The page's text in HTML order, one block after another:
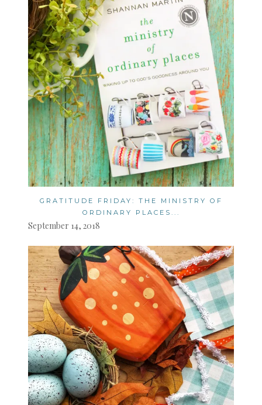
GRATITUDE FRIDAY: THE MINISTRY OF
ORDINARY PLACES...
September 14, 2018